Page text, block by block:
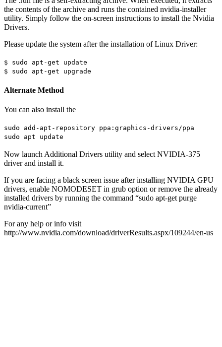
the contents of the archive and runs the contained nvidia-installer
utility. Simply follow the on-screen instructions to install the Nvidia
Drivers.
Please update the system after the installation of Linux Driver:
$ sudo apt-get update
$ sudo apt-get upgrade
Alternate Method
You can also install the
sudo add-apt-repository ppa:graphics-drivers/ppa
sudo apt update
Now launch Additional Drivers utility and select NVIDIA-375
driver and install it.
If you are facing a black screen issue after installing NVIDIA GPU
drivers, enable NOMODESET in grub option or remove the already
installed drivers by running the command “sudo apt-get purge
nvidia-current”
For any help or info visit
http://www.nvidia.com/download/driverResults.aspx/109244/en-us